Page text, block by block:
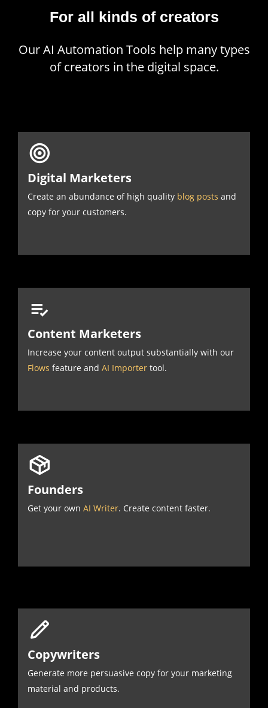
For all kinds of creators
Our AI Automation Tools help many types
of creators in the digital space.
Digital Marketers
Create an abundance of high quality blog posts and
copy for your customers.
Content Marketers
Increase your content output substantially with our
Flows feature and AI Importer tool.
Founders
Get your own AI Writer. Create content faster.
Copywriters
Generate more persuasive copy for your marketing
material and products.